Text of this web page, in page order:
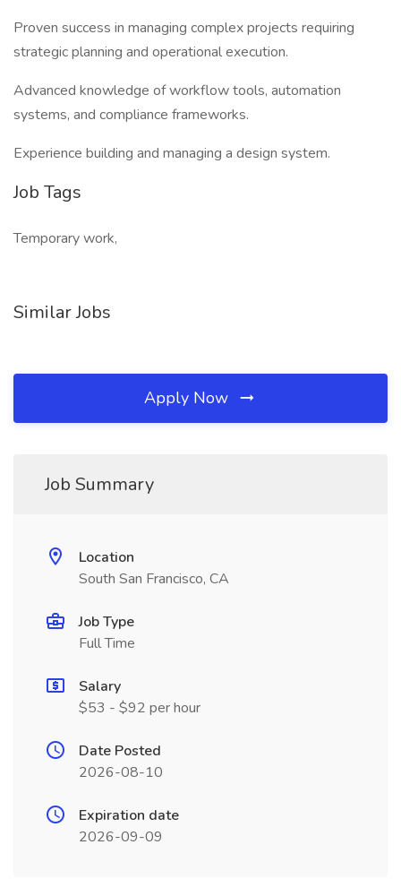
Proven success in managing complex projects requiring
strategic planning and operational execution.
Advanced knowledge of workflow tools, automation
systems, and compliance frameworks.
Experience building and managing a design system.
Job Tags
Temporary work,
Similar Jobs
Apply Now
Job Summary
Location
South San Francisco, CA
Job Type
Full Time
Salary
$53 - $92 per hour
Date Posted
2026-08-10
Expiration date
2026-09-09